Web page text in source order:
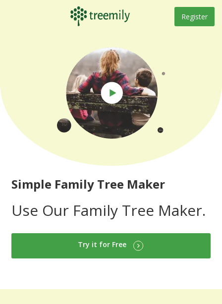
Register
Simple Family Tree Maker
Use Our Family Tree Maker.
Try it for Free